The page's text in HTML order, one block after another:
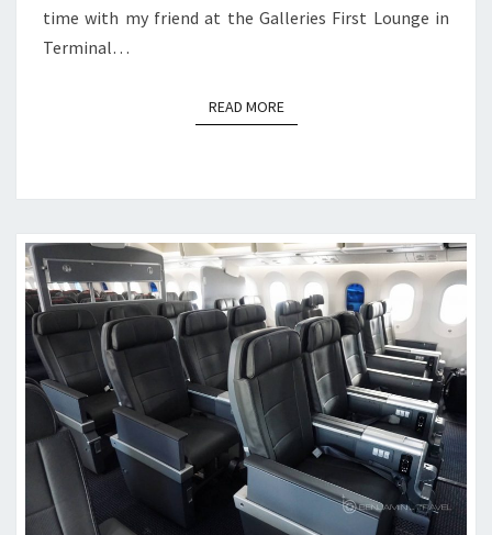
time with my friend at the Galleries First Lounge in
Terminal…
READ MOREREAD MORE